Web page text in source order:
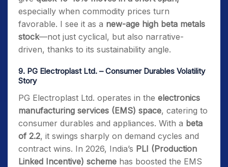
especially when commodity prices turn
favorable. I see it as a new-age high beta metals
stock—not just cyclical, but also narrative-
driven, thanks to its sustainability angle.
9. PG Electroplast Ltd. – Consumer Durables Volatility
Story
PG Electroplast Ltd. operates in the electronics
manufacturing services (EMS) space, catering to
consumer durables and appliances. With a beta
of 2.2, it swings sharply on demand cycles and
contract wins. In 2026, India’s PLI (Production
Linked Incentive) scheme has boosted the EMS